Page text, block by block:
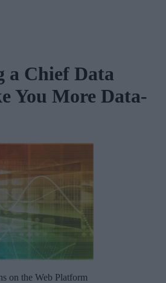
a Chief Data
You More Data-
on the Web Platform